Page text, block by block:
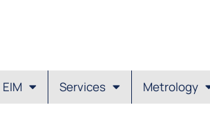
EIM Services Metrology